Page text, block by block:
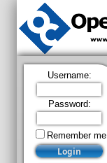
Username:
Password:
Remember me